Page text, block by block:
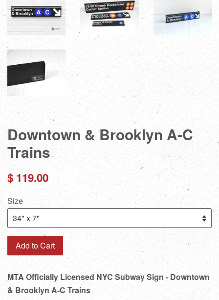
Downtown & Brooklyn A-C
Trains
Regular
$ 119.00
Size
Add to Cart
MTA Officially Licensed NYC Subway Sign - Downtown
& Brooklyn A-C Trains